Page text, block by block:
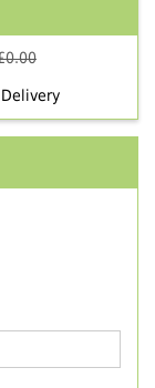
0.00
Delivery